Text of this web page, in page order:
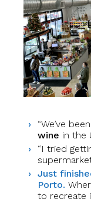
“We’ve
wine in the
“I tried
Just
Porto.
to recreate